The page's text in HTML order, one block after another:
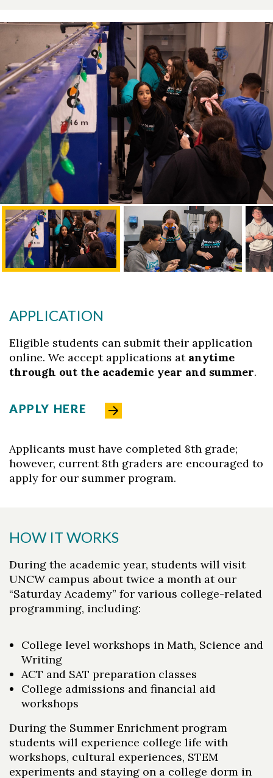
Skip to header
Skip to Content
Skip to Footer
APPLICATION
Eligible students can submit their application
online. We accept applications at anytime
through out the academic year and summer.
APPLY HERE
Applicants must have completed 8th grade;
however, current 8th graders are encouraged to
apply for our summer program.
HOW IT WORKS
During the academic year, students will visit
UNCW campus about twice a month at our
“Saturday Academy” for various college-related
programming, including:
College level workshops in Math, Science and
Writing
ACT and SAT preparation classes
College admissions and financial aid
workshops
During the Summer Enrichment program
students will experience college life with
workshops, cultural experiences, STEM
experiments and staying on a college dorm in